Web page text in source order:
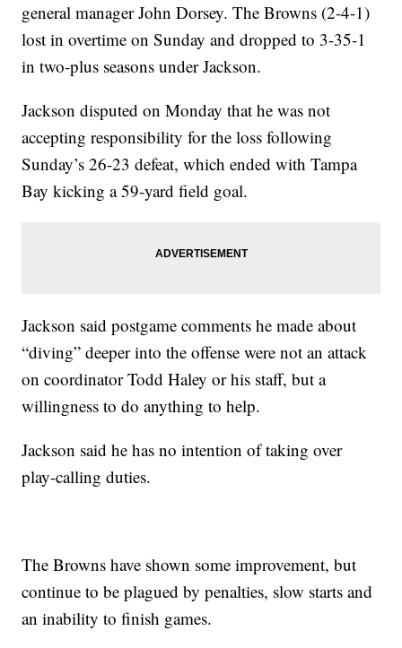
general manager John Dorsey. The Browns (2-4-1)
lost in overtime on Sunday and dropped to 3-35-1
in two-plus seasons under Jackson.
Jackson disputed on Monday that he was not
accepting responsibility for the loss following
Sunday’s 26-23 defeat, which ended with Tampa
Bay kicking a 59-yard field goal.
Jackson said postgame comments he made about
“diving” deeper into the offense were not an attack
on coordinator Todd Haley or his staff, but a
willingness to do anything to help.
Jackson said he has no intention of taking over
play-calling duties.
The Browns have shown some improvement, but
continue to be plagued by penalties, slow starts and
an inability to finish games.